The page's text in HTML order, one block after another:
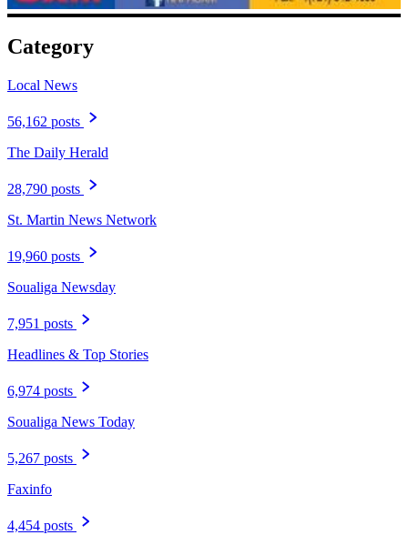
Category
Local News
56,162 posts
The Daily Herald
28,790 posts
St. Martin News Network
19,960 posts
Soualiga Newsday
7,951 posts
Headlines & Top Stories
6,974 posts
Soualiga News Today
5,267 posts
Faxinfo
4,454 posts